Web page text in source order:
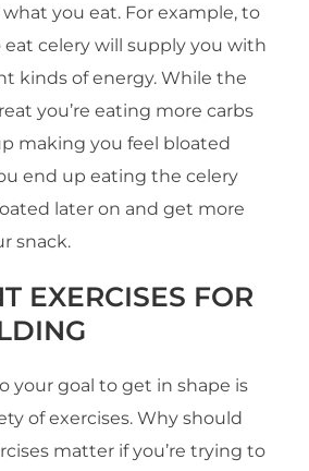
you eat. For example, to
celery will supply you with
kinds of energy. While the
you’re eating more carbs
making you feel bloated
end up eating the celery
later on and get more
snack.
EXERCISES FOR
your goal to get in shape is
of exercises. Why should
matter if you’re trying to